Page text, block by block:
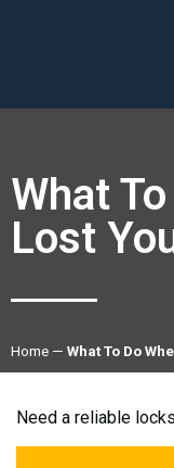
What
Lost
Home — What To Do
Need a reliable